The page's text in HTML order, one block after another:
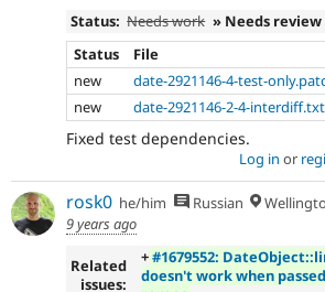
Status: Needs work » Needs review
Status
File
new
date-2921146-4-test-
new
date-2921146-2-4-interdiff.txt
Fixed test dependencies.
Log in or
rosk0 he/him Russian
9 years ago
Related
issues:
+#1679552:
doesn't work when